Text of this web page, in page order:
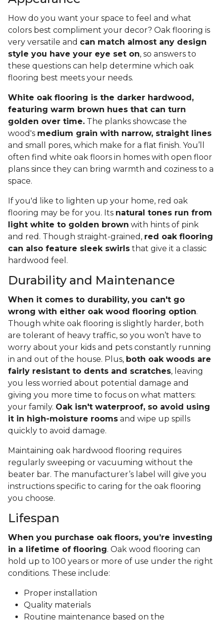
How do you want your space to feel and what
colors best compliment your decor? Oak flooring is
very versatile and can match almost any design
style you have your eye set on, so answers to
these questions can help determine which oak
flooring best meets your needs.
White oak flooring is the darker hardwood,
featuring warm brown hues that can turn
golden over time. The planks showcase the
wood's medium grain with narrow, straight lines
and small pores, which make for a flat finish. You’ll
often find white oak floors in homes with open floor
plans since they can bring warmth and coziness to a
space.
If you'd like to lighten up your home, red oak
flooring may be for you. Its natural tones run from
light white to golden brown with hints of pink
and red. Though straight-grained, red oak flooring
can also feature sleek swirls that give it a classic
hardwood feel.
Durability and Maintenance
When it comes to durability, you can't go
wrong with either oak wood flooring option.
Though white oak flooring is slightly harder, both
are tolerant of heavy traffic, so you won’t have to
worry about your kids and pets constantly running
in and out of the house. Plus, both oak woods are
fairly resistant to dents and scratches, leaving
you less worried about potential damage and
giving you more time to focus on what matters:
your family. Oak isn't waterproof, so avoid using
it in high-moisture rooms and wipe up spills
quickly to avoid damage.
Maintaining oak hardwood flooring requires
regularly sweeping or vacuuming without the
beater bar. The manufacturer’s label will give you
instructions specific to caring for the oak flooring
you choose.
Lifespan
When you purchase oak floors, you’re investing
in a lifetime of flooring. Oak wood flooring can
hold up to 100 years or more of use under the right
conditions. These include:
Proper installation
Quality materials
Routine maintenance based on the